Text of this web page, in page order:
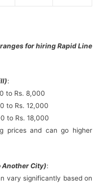
for hiring Rapid Line
:
to Rs. 8,000
to Rs. 12,000
to Rs. 18,000
prices and can go higher
City):
vary significantly based on